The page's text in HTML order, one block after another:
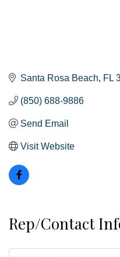
Santa Rosa Beach FL
(850) 688-9886
Send Email
Visit Website
Rep/Contact